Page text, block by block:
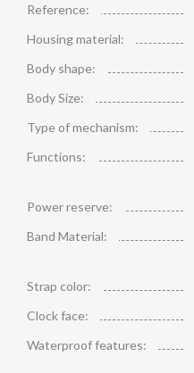
Reference:
Housing material:
Body shape:
Body Size:
Type of mechanism:
Functions:
Power reserve:
Band Material:
Strap color:
Clock face:
Waterproof features: